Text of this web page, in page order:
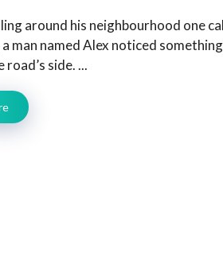
around his neighbourhood one
man named Alex noticed
side. ...